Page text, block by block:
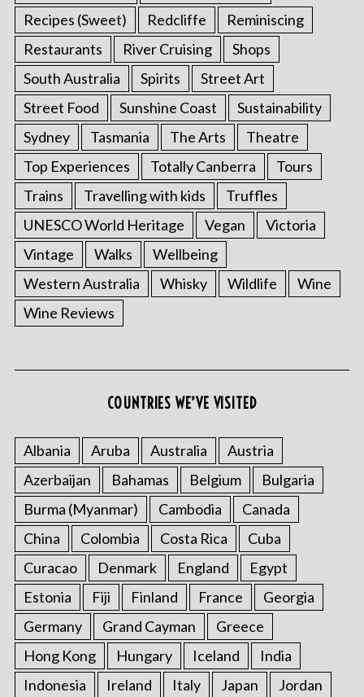
Recipes (Sweet)
Redcliffe
Reminiscing
Restaurants
River Cruising
Shops
South Australia
Spirits
Street Art
Street Food
Sunshine Coast
Sustainability
Sydney
Tasmania The Arts
Theatre
Top Experiences
Totally Canberra
Tours
Trains
Travelling with kids
Truffles
UNESCO World Heritage
Vegan
Victoria
Vintage
Walks
Wellbeing
Western Australia
Whisky Wildlife
Wine
Wine Reviews
COUNTRIES WE’VE VISITED
Albania Aruba Australia
Austria
Azerbaijan
Bahamas Belgium
Bulgaria
Burma (Myanmar)
Cambodia
Canada
China
Colombia Costa Rica
Cuba
Curacao
Denmark England
Egypt
Estonia
Fiji Finland France
Georgia
Germany
Grand Cayman
Greece
Hong Kong
Hungary Iceland
India
Indonesia
Ireland Italy Japan Jordan
S
e
a
c
h
f
o
r
: